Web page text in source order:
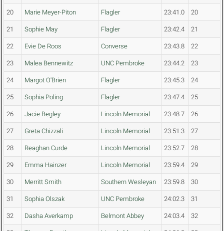
20 Marie Meyer-Piton Flagler 23:41.0 20
21 Sophie May Flagler 23:42.4 21
22 Evie De Roos Converse 23:43.8 22
23 Malea Bennewitz UNC Pembroke 23:44.2 23
24 Margot O'Brien Flagler 23:45.3 24
25 Sophia Poling Flagler 23:47.4 25
26 Jacie Begley Lincoln Memorial 23:48.7 26
27 Greta Chizzali Lincoln Memorial 23:51.3 27
28 Reaghan Curde Lincoln Memorial 23:52.7 28
29 Emma Hainzer Lincoln Memorial 23:59.4 29
30 Merritt Smith Southern Wesleyan 23:59.8 30
31 Sophia Olszak UNC Pembroke 24:02.3 31
32 Dasha Averkamp Belmont Abbey 24:03.4 32